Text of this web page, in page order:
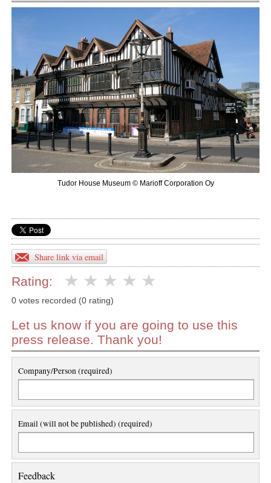
Tudor House Museum © Marioff Corporation Oy
Share link via email
Rating:
0 votes recorded (0 rating)
Let us know if you are going to use this
press release. Thank you!
Company/Person (required)
Email (will not be published) (required)
Feedback